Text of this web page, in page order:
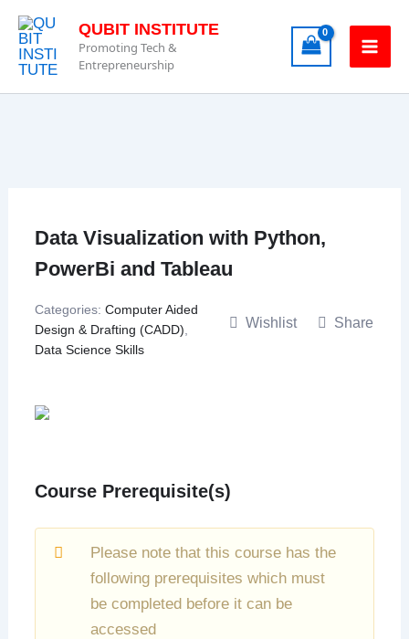
Skip
content
QUBIT INSTITUTE
Promoting Tech &
Entrepreneurship
Data Visualization with Python,
PowerBi and Tableau
Categories:Computer Aided
Design & Drafting (CADD)
Data Science Skills
Wishlist Share
Course Prerequisite(s)
Please note that this course has the
following prerequisites which must
be completed before it can be
accessed